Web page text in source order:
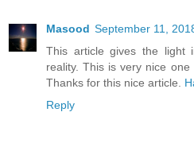
Masood September 11,
This article gives the light
reality. This is very nice one
Thanks for this nice article.
Reply